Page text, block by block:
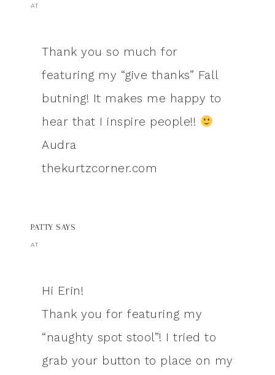
AT
Thank you so much for
featuring my “give thanks” Fall
butning! It makes me happy to
hear that I inspire people!!
Audra
thekurtzcorner.com
PATTY SAYS
AT
Hi Erin!
Thank you for featuring my
“naughty spot stool”! I tried to
grab your button to place on my